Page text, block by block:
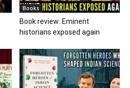
Books
Book review: Eminent
historians exposed again